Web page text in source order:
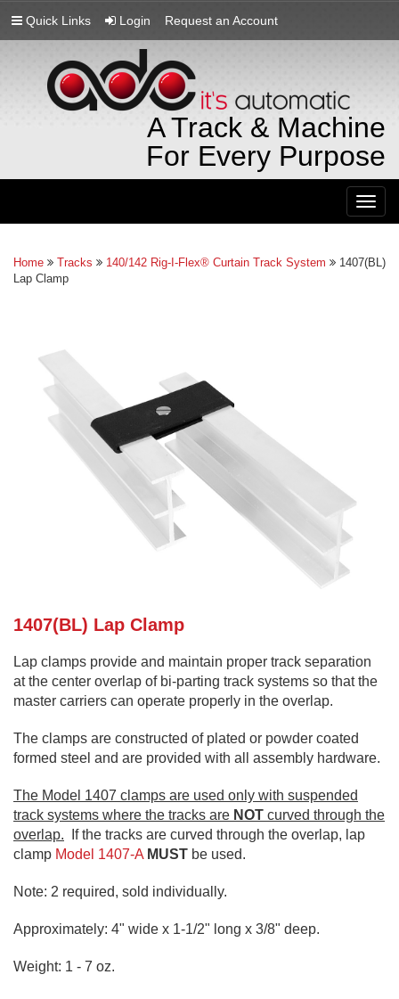
Quick Links Login Request an Account
A Track & Machine
For Every Purpose
Home Tracks 140/142 Rig-I-Flex® Curtain Track System
1407(BL)
Lap Clamp
1407(BL) Lap Clamp
Lap clamps provide and maintain proper track separation
at the center overlap of bi-parting track systems so that the
master carriers can operate properly in the overlap.
The clamps are constructed of plated or powder coated
formed steel and are provided with all assembly hardware.
The Model 1407 clamps are used only with suspended
track systems where the tracks are NOT curved through the
overlap. If the tracks are curved through the overlap, lap
clamp Model 1407-A MUST be used.
Note: 2 required, sold individually.
Approximately: 4" wide x 1-1/2" long x 3/8" deep.
Weight: 1 - 7 oz.